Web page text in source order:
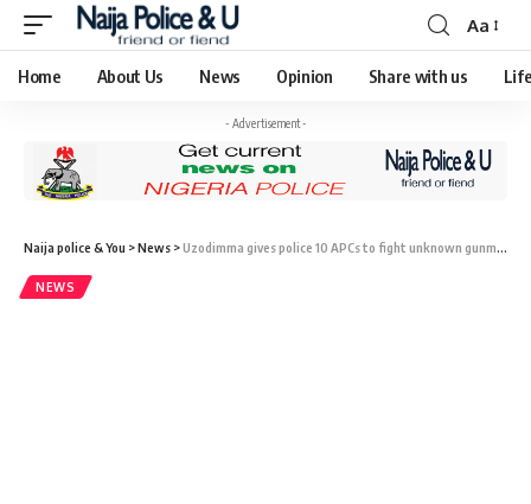
Aa
Home About Us News Opinion Share with us
- Advertisement -
Naija police & You >News >Uzodimma gives police 10 APCs to fight unknown gunmen
NEWS